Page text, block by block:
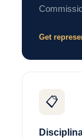
Get
📋